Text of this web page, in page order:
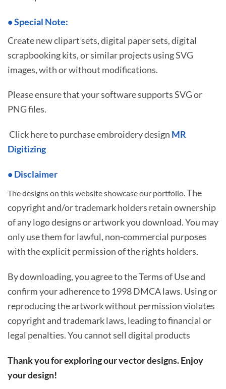
•Special Note:
Create new clipart sets, digital paper sets, digital
scrapbooking kits, or similar projects using SVG
images, with or without modifications.
Please ensure that your software supports SVG or
PNG files.
Click here to purchase embroidery design MR
Digitizing
• Disclaimer
The designs on this website showcase our portfolio.The
copyright and/or trademark holders retain ownership
of any logo designs or artwork you download. You may
only use them for lawful, non-commercial purposes
with the explicit permission of the rights holders.
By downloading, you agree to the Terms of Use and
confirm your adherence to 1998 DMCA laws. Using or
reproducing the artwork without permission violates
copyright and trademark laws, leading to financial or
legal penalties. You cannot sell digital products
Thank you for exploring our vector designs. Enjoy
your design!